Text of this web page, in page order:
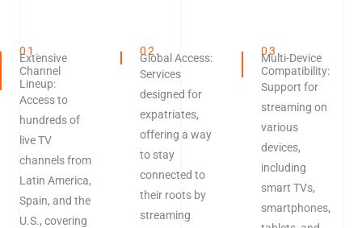
01.
Extensive
Channel
Lineup:
Access to
hundreds of
live TV
channels from
Latin America,
Spain, and the
U.S., covering
02.
Global Access:
Services
designed for
expatriates,
offering a way
to stay
connected to
their roots by
streaming
03.
Multi-Device
Compatibility:
Support for
streaming on
various
devices,
including
smart TVs,
smartphones,